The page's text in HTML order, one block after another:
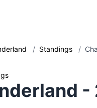
/ Standings /
-